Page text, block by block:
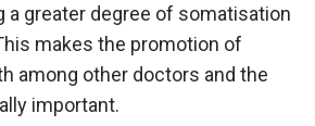
a greater degree of somatisation
makes the promotion of
among other doctors and the
important.